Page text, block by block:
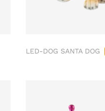
LED-DOG SANTA DOG